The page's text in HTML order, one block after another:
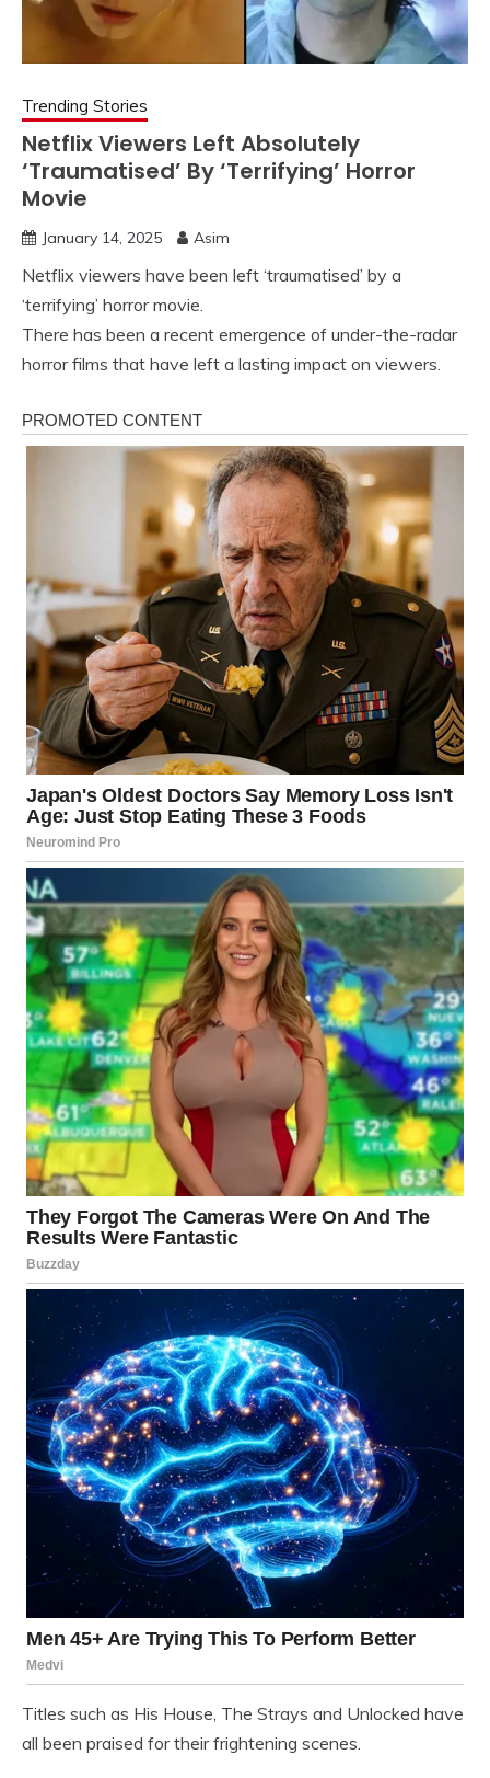
Trending Stories
Netflix Viewers Left Absolutely
‘Traumatised’ By ‘Terrifying’ Horror
Movie
January 14, 2025 Asim
Netflix viewers have been left ‘traumatised’ by a
‘terrifying’ horror movie.
There has been a recent emergence of under-the-radar
horror films that have left a lasting impact on viewers.
Titles such as His House, The Strays and Unlocked have
all been praised for their frightening scenes.